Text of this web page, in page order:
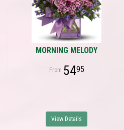
MORNING MELODY
5495
View Details